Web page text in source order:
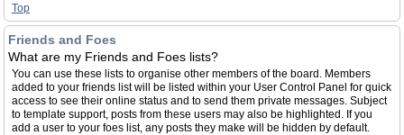
Top
Friends and Foes
What are my Friends and Foes lists?
You can use these lists to organise other members of the board. Members
added to your friends list will be listed within your User Control Panel for quick
access to see their online status and to send them private messages. Subject
to template support, posts from these users may also be highlighted. If you
add a user to your foes list, any posts they make will be hidden by default.